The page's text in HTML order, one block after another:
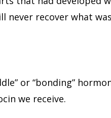
never recover what
or “bonding”
we receive.